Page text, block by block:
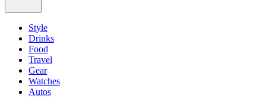
Style
Drinks
Food
Travel
Gear
Watches
Autos